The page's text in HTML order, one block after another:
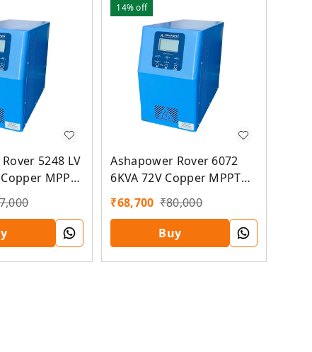
5248 LV
MPPT
14%off
Ashapower Rover 6072
6KVA 72V Copper MPPT
Solar PCU
₹68,700 ₹80,000
Buy